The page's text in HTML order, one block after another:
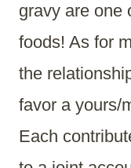
gravy are one
foods! As for
the
favor a yours/
Each